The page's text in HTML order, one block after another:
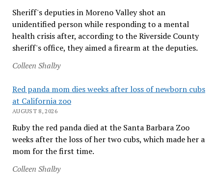
Sheriff's deputies in Moreno Valley shot an
unidentified person while responding to a mental
health crisis after, according to the Riverside County
sheriff's office, they aimed a firearm at the deputies.
Colleen Shalby
Red panda mom dies weeks after loss of newborn cubs
at California zoo
AUGUST 8, 2026
Ruby the red panda died at the Santa Barbara Zoo
weeks after the loss of her two cubs, which made her a
mom for the first time.
Colleen Shalby